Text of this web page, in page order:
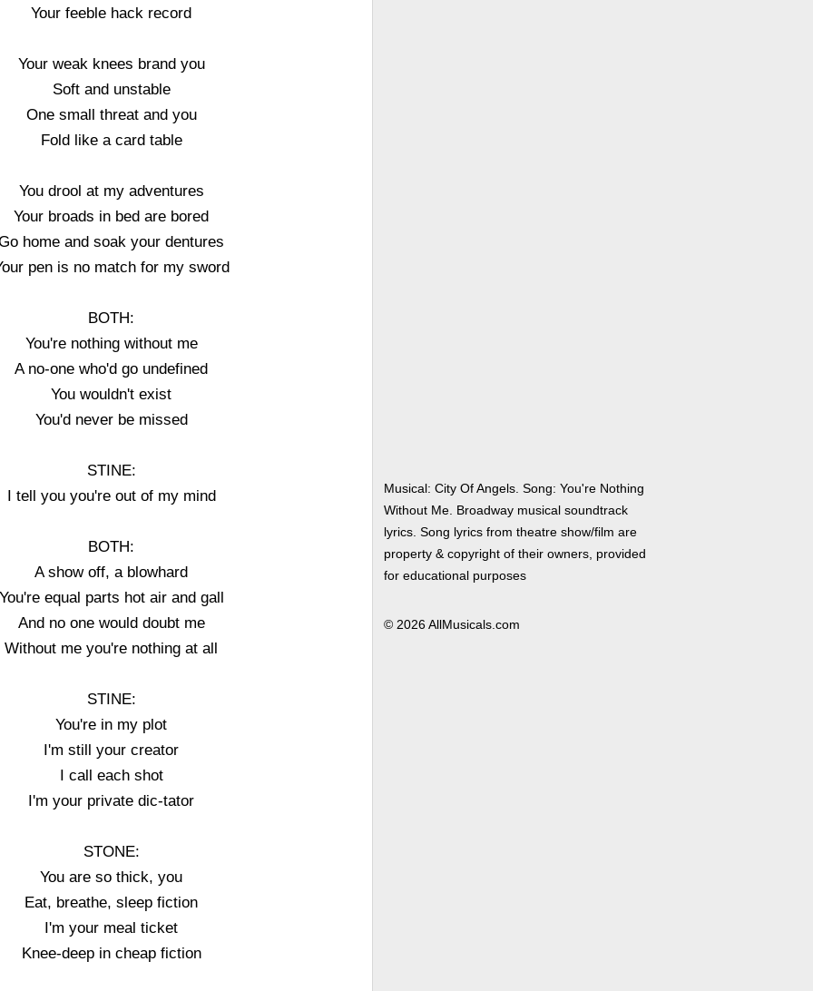
Your feeble hack record
Your weak knees brand you
Soft and unstable
One small threat and you
Fold like a card table
You drool at my adventures
Your broads in bed are bored
home and soak your dentures
pen is no match for my sword
BOTH:
You're nothing without me
A no-one who'd go undefined
You wouldn't exist
You'd never be missed
STINE:
I tell you you're out of my mind
BOTH:
A show off, a blowhard
equal parts hot air and gall
And no one would doubt me
Without me you're nothing at all
STINE:
You're in my plot
I'm still your creator
I call each shot
I'm your private dic-tator
STONE:
You are so thick, you
Eat, breathe, sleep fiction
I'm your meal ticket
Knee-deep in cheap fiction
Musical: City Of Angels. Song: You're Nothing
Without Me. Broadway musical soundtrack
lyrics. Song lyrics from theatre show/film are
property & copyright of their owners, provided
for educational purposes
© 2026 AllMusicals.com